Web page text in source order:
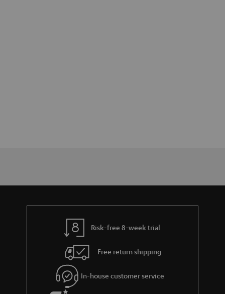
Risk-free 8-week trial
Free return shipping
In-house customer service